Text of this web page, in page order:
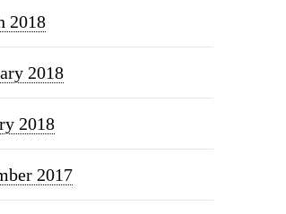
2018
2018
2018
2017